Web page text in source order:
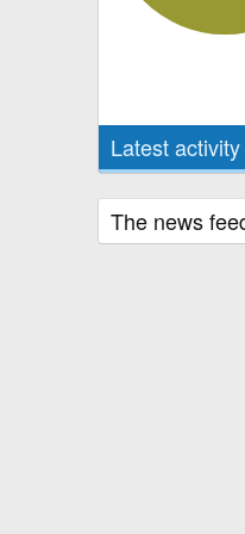
Latest activity
The news